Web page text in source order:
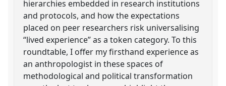
hierarchies embedded in research institutions
and protocols, and how the expectations
placed on peer researchers risk universalising
“lived experience” as a token category. To this
roundtable, I offer my firsthand experience as
an anthropologist in these spaces of
methodological and political transformation